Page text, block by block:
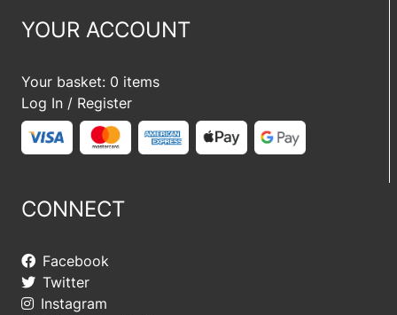
YOUR ACCOUNT
Your basket: 0 items
Log In / Register
CONNECT
Facebook
Twitter
Instagram